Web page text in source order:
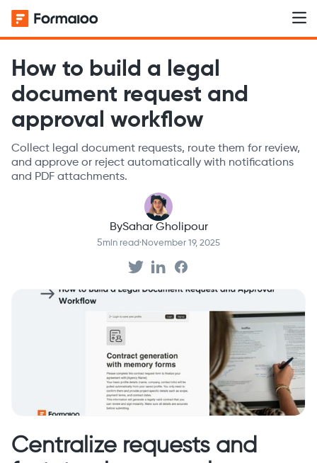
How to build a legal
document request and
approval workflow
Collect legal document requests, route them for review,
and approve or reject automatically with notifications
and PDF attachments.
BySahar Gholipour
5min read·November 19, 2025
Centralize requests and